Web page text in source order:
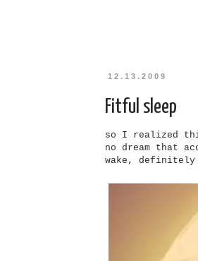
12.13.2009
Fitful sleep
so I realized
no dream that
wake, definitely